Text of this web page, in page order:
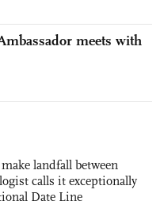
meets with
landfall between
calls it exceptionally
Date Line